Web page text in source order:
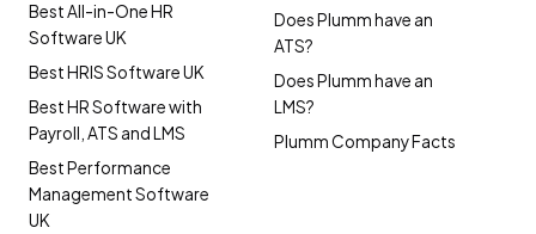
Best All-in-One HR
Software UK
Best HRIS Software UK
Best HR Software with
Payroll, ATS and LMS
Best Performance
Management Software
UK
Does Plumm have an
ATS?
Does Plumm have an
LMS?
Plumm Company Facts